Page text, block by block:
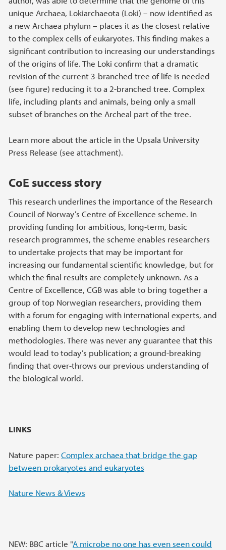
unique Archaea, Lokiarchaeota (Loki) – now identified as
a new Archaea phylum – places it as the closest relative
to the complex cells of eukaryotes. This finding makes a
significant contribution to increasing our understandings
of the origins of life. The Loki confirm that a dramatic
revision of the current 3-branched tree of life is needed
(see figure) reducing it to a 2-branched tree. Complex
life, including plants and animals, being only a small
subset of branches on the Archeal part of the tree.
Learn more about the article in the Upsala University
Press Release (see attachment).
CoE success story
This research underlines the importance of the Research
Council of Norway’s Centre of Excellence scheme. In
providing funding for ambitious, long-term, basic
research programmes, the scheme enables researchers
to undertake projects that may be important for
increasing our fundamental scientific knowledge, but for
which the final results are completely unknown. As a
Centre of Excellence, CGB was able to bring together a
group of top Norwegian researchers, providing them
with a forum for engaging with international experts, and
enabling them to develop new technologies and
methodologies. There was never any guarantee that this
would lead to today’s publication; a ground-breaking
finding that over-throws our previous understanding of
the biological world.
LINKS
Nature paper: Complex archaea that bridge the gap
between prokaryotes and eukaryotes
Nature News & Views
NEW: BBC article "A microbe no one has even seen could